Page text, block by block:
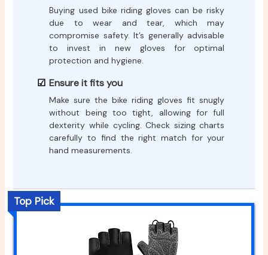
Buying used bike riding gloves can be risky
due to wear and tear, which may
compromise safety. It’s generally advisable
to invest in new gloves for optimal
protection and hygiene.
Ensure it fits you
Make sure the bike riding gloves fit snugly
without being too tight, allowing for full
dexterity while cycling. Check sizing charts
carefully to find the right match for your
hand measurements.
Top Pick